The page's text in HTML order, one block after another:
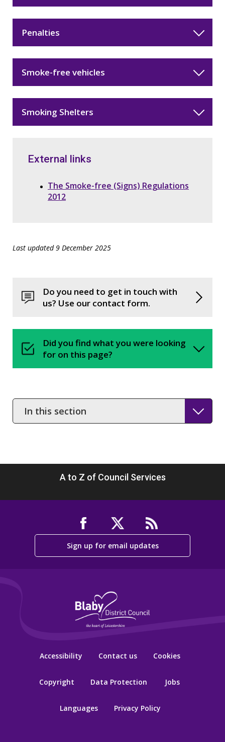
Penalties
Smoke-free vehicles
Smoking Shelters
External links
The Smoke-free (Signs) Regulations
2012
Last updated 9 December 2025
Do you need to get in touch with
us? Use our contact form.
Did you find what you were looking
for on this page?
In
this
section
A to Z of Council Services
Sign up for email updates
Accessibility Contact us Cookies
Copyright Data Protection Jobs
Languages Privacy Policy